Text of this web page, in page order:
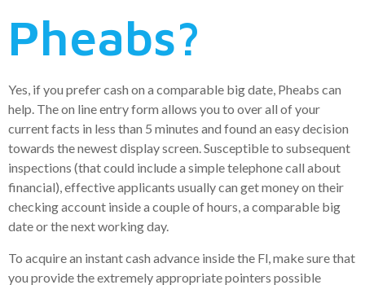
Pheabs?
Yes, if you prefer cash on a comparable big date, Pheabs can
help. The on line entry form allows you to over all of your
current facts in less than 5 minutes and found an easy decision
towards the newest display screen. Susceptible to subsequent
inspections (that could include a simple telephone call about
financial), effective applicants usually can get money on their
checking account inside a couple of hours, a comparable big
date or the next working day.
To acquire an instant cash advance inside the Fl, make sure that
you provide the extremely appropriate pointers possible